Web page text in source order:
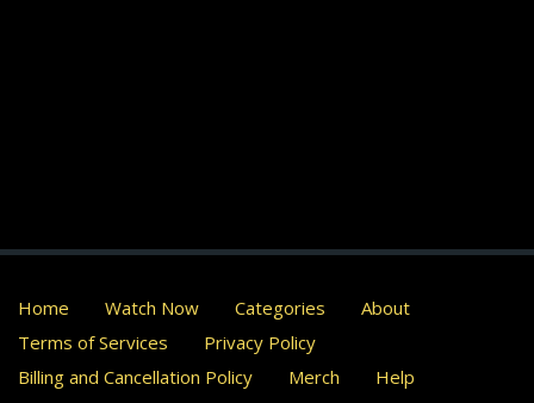
Home Watch Now Categories
About
Terms of Services
Privacy Policy
Billing and Cancellation Policy
Merch Help